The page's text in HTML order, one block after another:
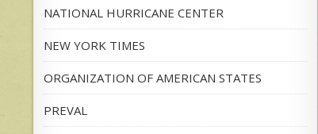
NATIONAL HURRICANE CENTER
NEW YORK TIMES
ORGANIZATION OF AMERICAN STATES
PREVAL